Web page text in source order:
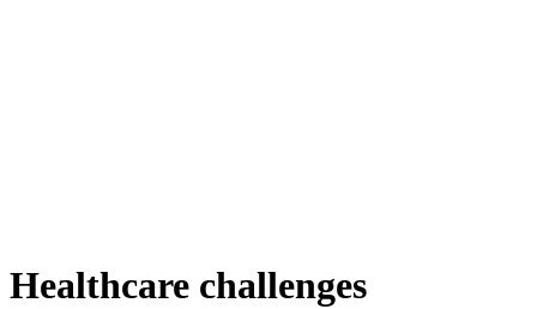
Healthcare challenges